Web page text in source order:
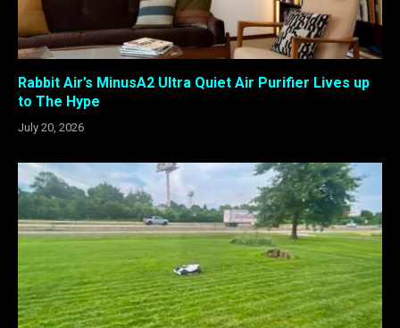
Rabbit Air’s MinusA2 Ultra Quiet Air Purifier Lives up
to The Hype
July 20, 2026